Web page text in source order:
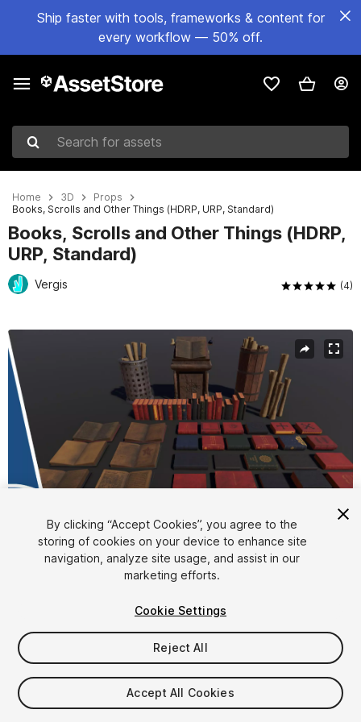
Ship faster with tools, frameworks & content for
every workflow — 50% off.
Search for assets
Home 3D
Props
Books, Scrolls and Other Things (HDRP, URP, Standard)
Books, Scrolls and Other Things (HDRP,
URP, Standard)
Vergis (4)
Active slide: 1 of 4
1/ 4
$8
Taxes/VAT calculated at checkout
By clicking “Accept Cookies”, you agree to the
storing of cookies on your device to enhance site
navigation, analyze site usage, and assist in our
marketing efforts.
Cookie Settings
Reject All
Accept All Cookies